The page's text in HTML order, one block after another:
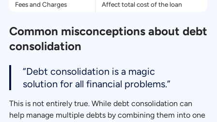
Fees and Charges
Affect total cost of the loan
Common misconceptions about debt
consolidation
“Debt consolidation is a magic
solution for all financial problems.”
This is not entirely true. While debt consolidation can
help manage multiple debts by combining them into one